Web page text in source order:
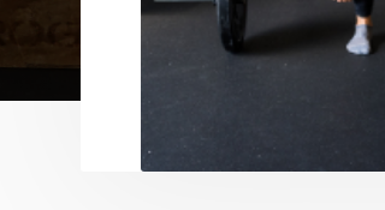
evolving goals.